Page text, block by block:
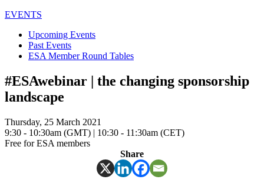
EVENTS
Upcoming Events
Past Events
ESA Member Round Tables
#ESAwebinar | the changing sponsorship
landscape
Thursday, 25 March 2021
9:30 - 10:30am (GMT) | 10:30 - 11:30am (CET)
Free for ESA members
Share